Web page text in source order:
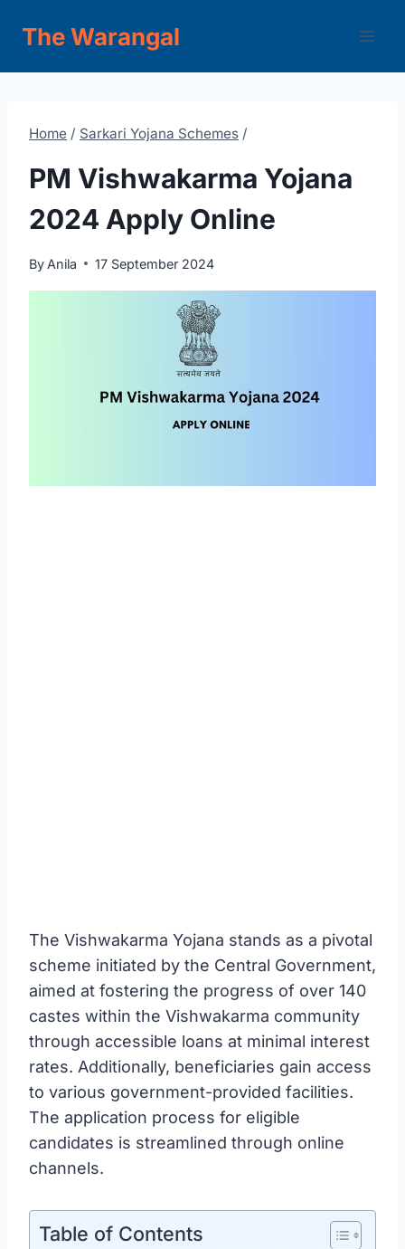
The Warangal
Home / Sarkari Yojana Schemes /
PM Vishwakarma Yojana
2024 Apply Online
By Anila 17 September 2024
The Vishwakarma Yojana stands as a pivotal
scheme initiated by the Central Government,
aimed at fostering the progress of over 140
castes within the Vishwakarma community
through accessible loans at minimal interest
rates. Additionally, beneficiaries gain access
to various government-provided facilities.
The application process for eligible
candidates is streamlined through online
channels.
Table of Contents